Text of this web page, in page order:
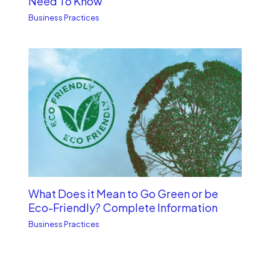
Business Practices
What Does it Mean to Go Green or be
Eco-Friendly? Complete Information
Business Practices